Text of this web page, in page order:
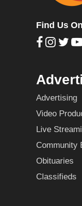
Find Us
Advertising
Video
Live
Community
Obituaries
Classifieds